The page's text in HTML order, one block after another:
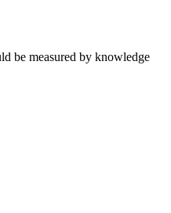
be measured by knowledge